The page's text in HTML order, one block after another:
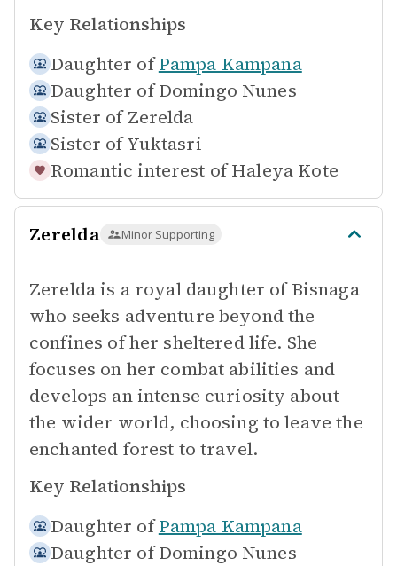
Key Relationships
Daughter of Pampa Kampana
Daughter of Domingo Nunes
Sister of Zerelda
Sister of Yuktasri
Romantic interest of Haleya Kote
Zerelda Minor Supporting
Zerelda is a royal daughter of Bisnaga
who seeks adventure beyond the
confines of her sheltered life. She
focuses on her combat abilities and
develops an intense curiosity about
the wider world, choosing to leave the
enchanted forest to travel.
Key Relationships
Daughter of Pampa Kampana
Daughter of Domingo Nunes